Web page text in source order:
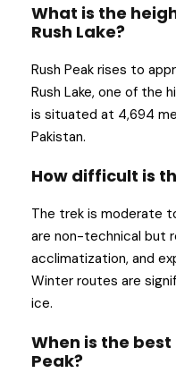
What is the
Rush Lake?
Rush Peak rises to
Rush Lake, one of the
is situated at 4,694
Pakistan.
How difficult is
The trek is moderate
are non-technical but
acclimatization, and
Winter routes are
ice.
When is the
Peak?